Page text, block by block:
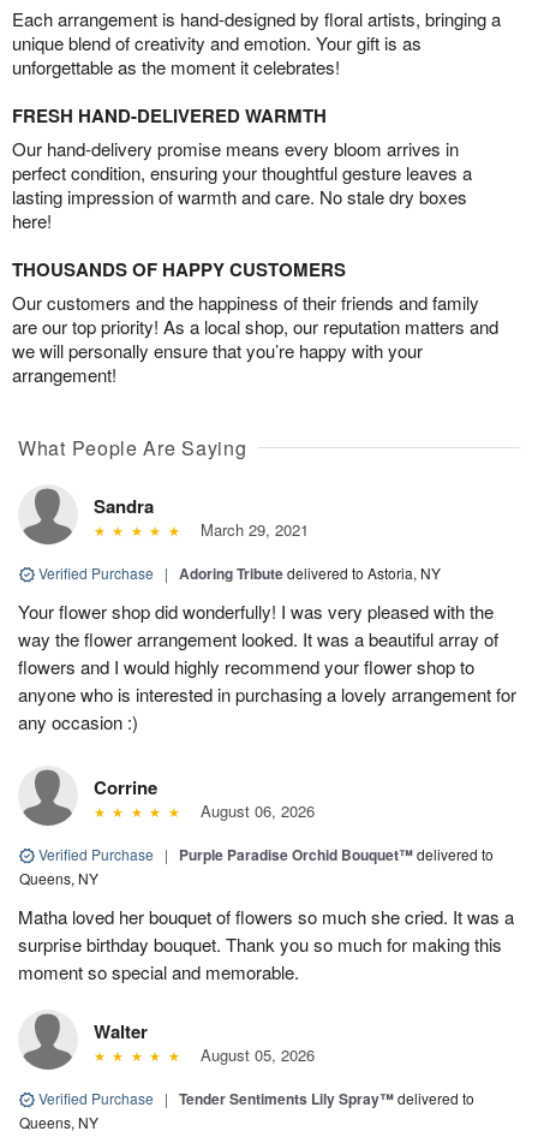
Each arrangement is hand-designed by floral artists, bringing a
unique blend of creativity and emotion. Your gift is as
unforgettable as the moment it celebrates!
FRESH HAND-DELIVERED WARMTH
Our hand-delivery promise means every bloom arrives in
perfect condition, ensuring your thoughtful gesture leaves a
lasting impression of warmth and care. No stale dry boxes
here!
THOUSANDS OF HAPPY CUSTOMERS
Our customers and the happiness of their friends and family
are our top priority! As a local shop, our reputation matters and
we will personally ensure that you’re happy with your
arrangement!
What People Are Saying
Sandra
March 29, 2021
Verified Purchase | Adoring Tributedelivered to Astoria, NY
Your flower shop did wonderfully! I was very pleased with the
way the flower arrangement looked. It was a beautiful array of
flowers and I would highly recommend your flower shop to
anyone who is interested in purchasing a lovely arrangement for
any occasion :)
Corrine
August 06, 2026
Verified Purchase | Purple Paradise Orchid Bouquet™delivered to
Queens, NY
Matha loved her bouquet of flowers so much she cried. It was a
surprise birthday bouquet. Thank you so much for making this
moment so special and memorable.
Walter
August 05, 2026
Verified Purchase | Tender Sentiments Lily Spray™delivered to
Queens, NY